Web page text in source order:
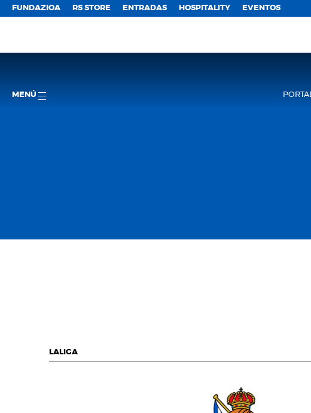
FUNDAZIOA RS STORE ENTRADAS HOSPITALITY EVENTOS
MENÚ
LALIGA